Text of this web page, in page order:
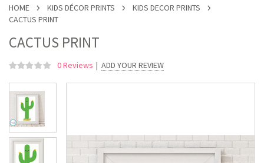
HOME KIDS DÉCOR PRINTS
KIDS DECOR PRINTS
CACTUS PRINT
CACTUS PRINT
0 Reviews | ADD YOUR REVIEW